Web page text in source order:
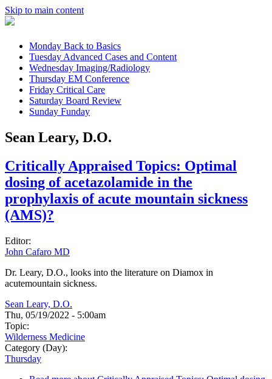
Skip to main content
Monday Back to Basics
TuesdayAdvanced Cases and Content
Wednesday Imaging/Radiology
Thursday EM Conference
Friday Critical Care
Saturday Board Review
Sunday Funday
Sean Leary, D.O.
Critically Appraised Topics: Optimal
dosing of acetazolamide in the
prophylaxis of acute mountain sickness
(AMS)?
Editor:
John Cafaro MD
Dr. Leary, D.O., looks into the literature on Diamox in
acutemountain sickness.
Sean Leary, D.O.
Thu, 05/19/2022 - 5:00am
Topic:
Wilderness Medicine
Category (Day):
Thursday